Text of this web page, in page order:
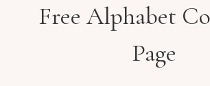
Free Alphabet
Page